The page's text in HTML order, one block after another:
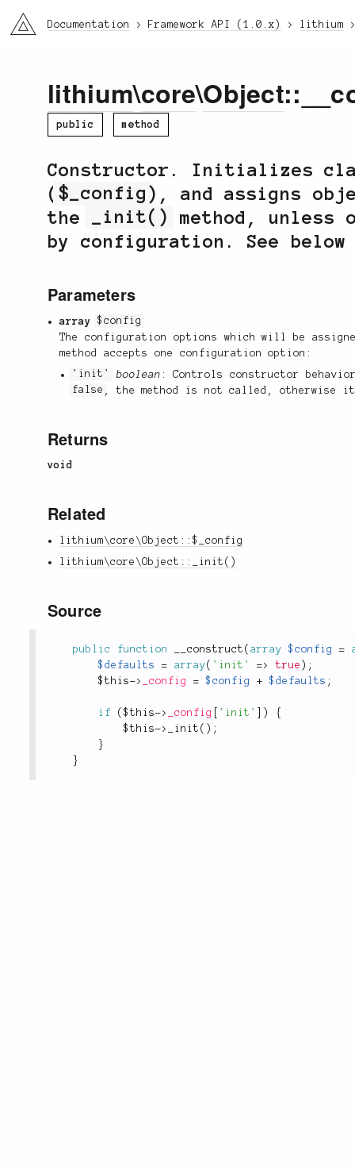
li3 Documentation Framework API (1.0.x) lithium
lithium\core\Object
public method
Constructor. Initializes
( $_config ), and assigns
the _init()
method, unless
by configuration. See
Parameters
array
$config
The configuration options which will be
method accepts one configuration option:
'init'
boolean : Controls constructor
false , the method is not called,
Returns
void
Related
lithium\core\Object::$_config
lithium\core\Object::_init()
Source
public function __construct ( array $config =
$defaults
= array( 'init' => true ) ;
$this-> _config = $config + $defaults ;
if ($this-> _config 'init' )
{
$this-> _init ( ) ;
}
}